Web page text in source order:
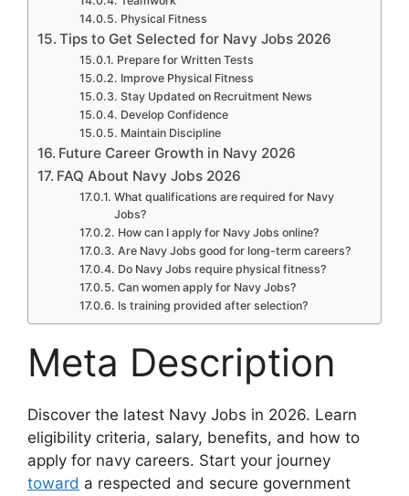
Physical Fitness
Tips to Get Selected for Navy Jobs 2026
Prepare for Written Tests
Improve Physical Fitness
Stay Updated on Recruitment News
Develop Confidence
Maintain Discipline
Future Career Growth in Navy 2026
FAQ About Navy Jobs 2026
What qualifications are required for Navy
Jobs?
How can I apply for Navy Jobs online?
Are Navy Jobs good for long-term careers?
Do Navy Jobs require physical fitness?
Can women apply for Navy Jobs?
Is training provided after selection?
Meta Description
Discover the latest Navy Jobs in 2026. Learn
eligibility criteria, salary, benefits, and how to
apply for navy careers. Start your journey
toward a respected and secure government